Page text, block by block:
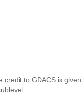
to GDACS is given.